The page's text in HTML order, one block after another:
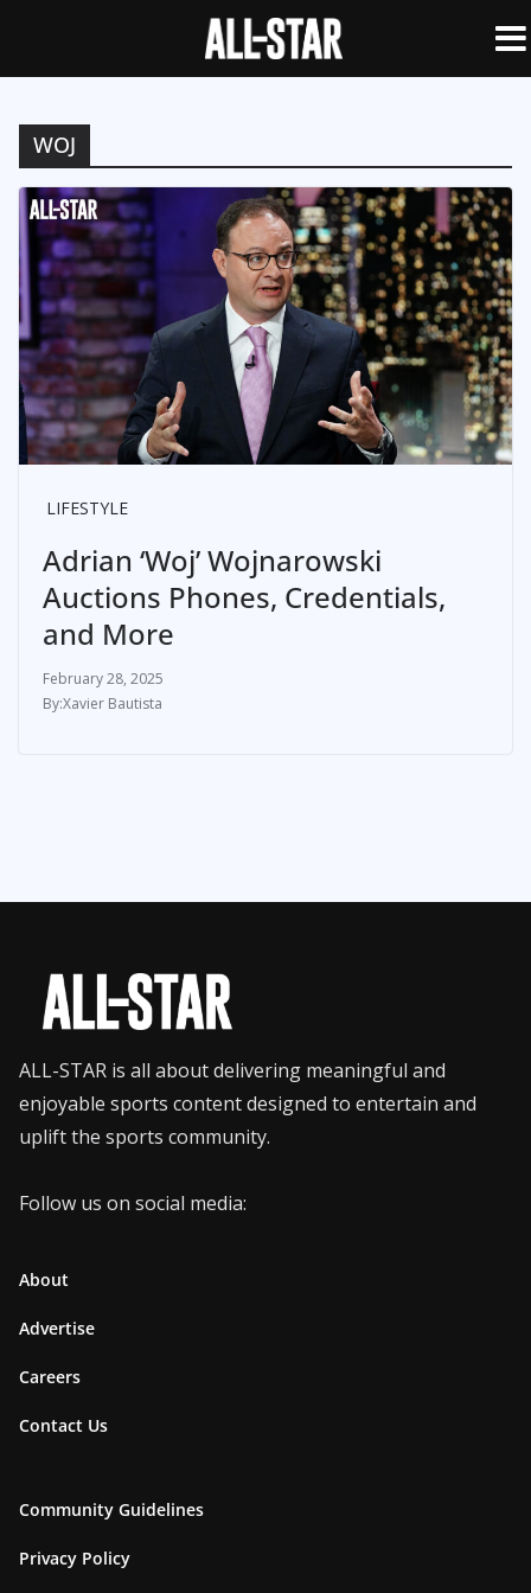
WOJ
LIFESTYLE
Adrian ‘Woj’ Wojnarowski
Auctions Phones, Credentials,
and More
February 28, 2025
Xavier Bautista
ALL-STAR is all about delivering meaningful and
enjoyable sports content designed to entertain and
uplift the sports community.
Follow us on social media:
About
Advertise
Careers
Contact Us
Community Guidelines
Privacy Policy